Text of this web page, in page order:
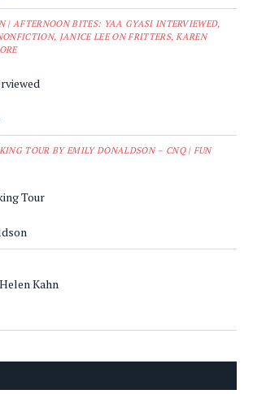
| AFTERNOON BITES: YAA GYASI INTERVIEWED,
JANICE LEE ON FRITTERS, KAREN
TOUR BY EMILY DONALDSON – CNQ | FUN
Tour
Kahn